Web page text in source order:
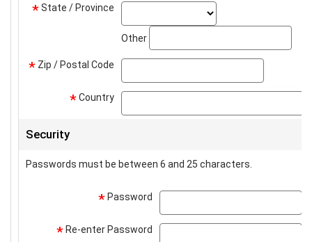
*State / Province
Other
* Zip / Postal Code
*Country
Security
Passwords must be between 6 and 25 characters.
* Password
* Re-enter Password